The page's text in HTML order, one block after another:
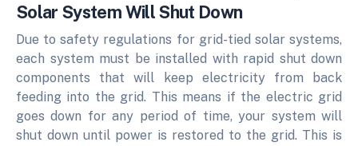
Solar System Will Shut Down
Due to safety regulations for grid-tied solar systems,
each system must be installed with rapid shut down
components that will keep electricity from back
feeding into the grid. This means if the electric grid
goes down for any period of time, your system will
shut down until power is restored to the grid. This is